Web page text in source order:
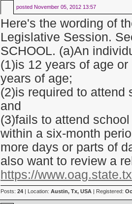
posted November 05, 2012 13:57
Here's the wording of
Legislative Session.
SCHOOL. (a)An
(1)is 12 years of age
years of age;
(2)is required to attend
and
(3)fails to attend
within a six-month
more days or parts of
also want to review a
https://
Posts: 24 | Location: Austin, Tx, USA | Registered: